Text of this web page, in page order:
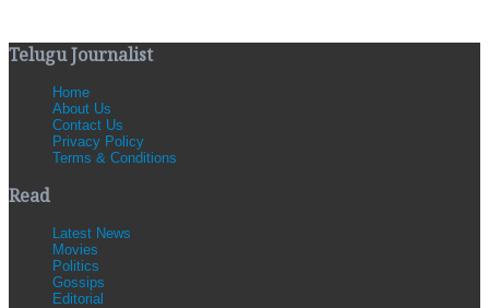
Telugu Journalist
Home
About Us
Contact Us
Privacy Policy
Terms & Conditions
Read
Latest News
Movies
Politics
Gossips
Editorial